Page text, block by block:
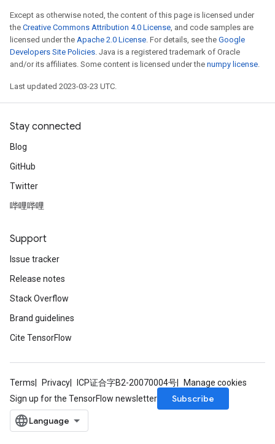
Except as otherwise noted, the content of this page is licensed under
the Creative Commons Attribution 4.0 License, and code samples are
licensed under the Apache 2.0 License. For details, see the Google
Developers Site Policies. Java is a registered trademark of Oracle
and/or its affiliates. Some content is licensed under the numpy license.
Last updated 2023-03-23 UTC.
Stay connected
Blog
GitHub
Twitter
哔哩哔哩
Support
Issue tracker
Release notes
Stack Overflow
Brand guidelines
Cite TensorFlow
Terms Privacy ICP证合字B2-20070004号
Manage cookies
Sign up for the TensorFlow newsletter
Subscribe